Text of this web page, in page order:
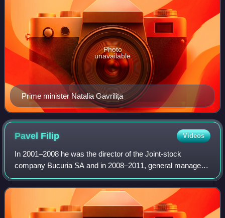
Prime minister Natalia Gavrilița
Photo
unavailable
Pavel Filip Videos
In 2001–2008 he was the director of the Joint-stock
company Bucuria SA and in 2008–2011, general manager
of Tutun-CTC joint stock company. He was then Minister of
Information and Communication Technol